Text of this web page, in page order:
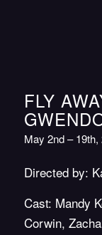
FLY
May 2nd – 19th,
Directed by:
Cast: Mandy
Corwin,